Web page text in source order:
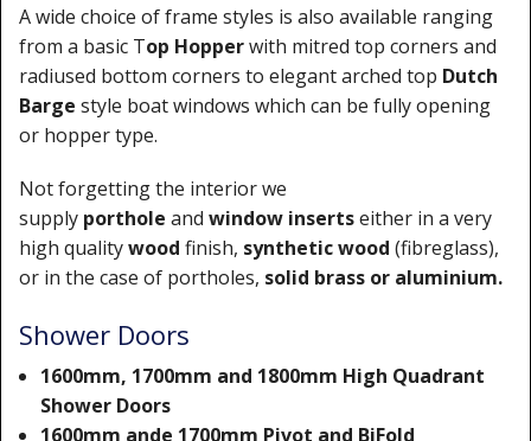
A wide choice of frame styles is also available ranging
from a basic Top Hopperwith mitred top corners and
radiused bottom corners to elegant arched top Dutch
Barge style boat windows which can be fully opening
or hopper type.
Not forgetting the interior we
supply porthole and window insertseither in a very
high qualitywood finish, synthetic wood (fibreglass),
or in the case of portholes, solid brass or aluminium.
Shower Doors
1600mm, 1700mm and 1800mm High Quadrant
Shower Doors
1600mm ande 1700mm Pivot and BiFold